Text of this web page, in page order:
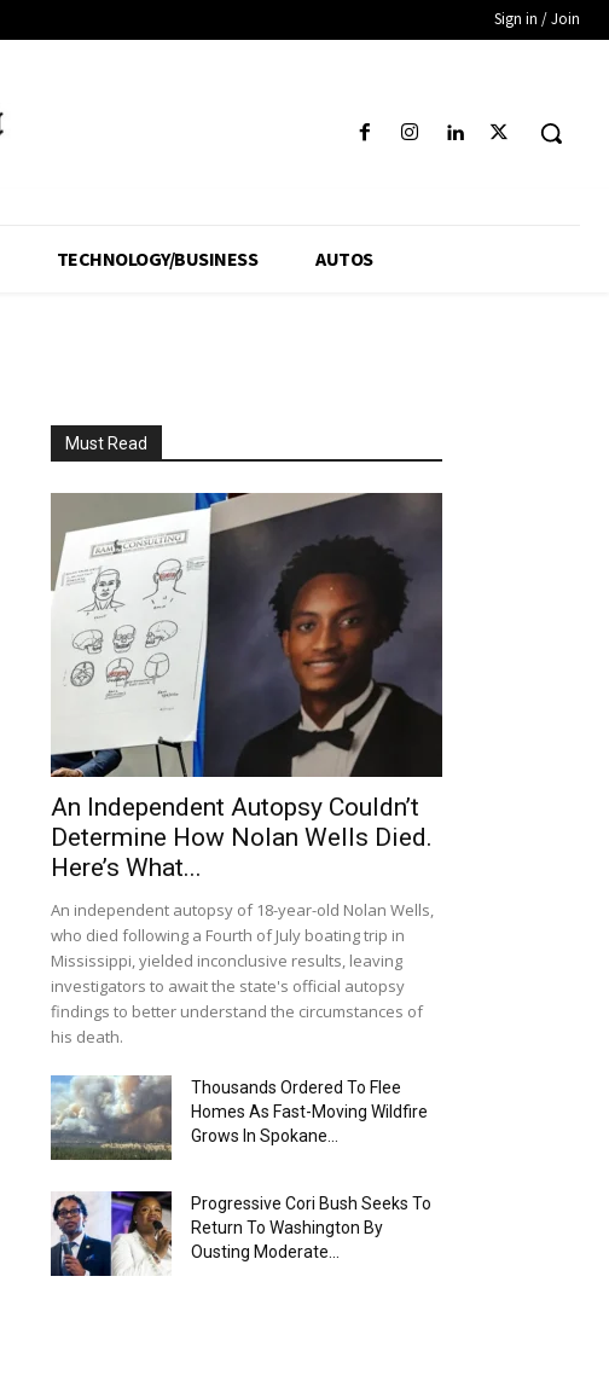
Sign in / Join
TECHNOLOGY/BUSINESS AUTOS
Must Read
An Independent Autopsy Couldn’t
Determine How Nolan Wells Died.
Here’s What...
An independent autopsy of 18-year-old Nolan Wells,
who died following a Fourth of July boating trip in
Mississippi, yielded inconclusive results, leaving
investigators to await the state's official autopsy
findings to better understand the circumstances of
his death.
Thousands Ordered To Flee
Homes As Fast-Moving Wildfire
Grows In Spokane...
Progressive Cori Bush Seeks To
Return To Washington By
Ousting Moderate...